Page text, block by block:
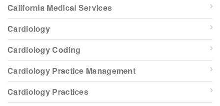
California Medical Services
Cardiology
Cardiology Coding
Cardiology Practice Management
Cardiology Practices